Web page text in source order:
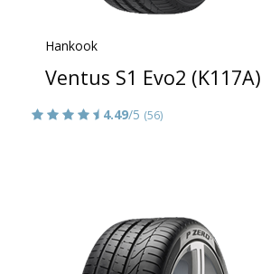
Hankook
Ventus S1 Evo2 (K117A)
4.49/5 (56)